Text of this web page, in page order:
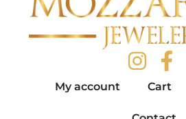
My account Cart